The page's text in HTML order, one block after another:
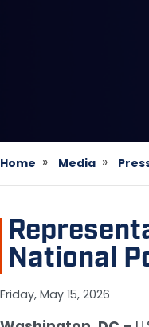
Home Media
National
Friday, May 15, 2026